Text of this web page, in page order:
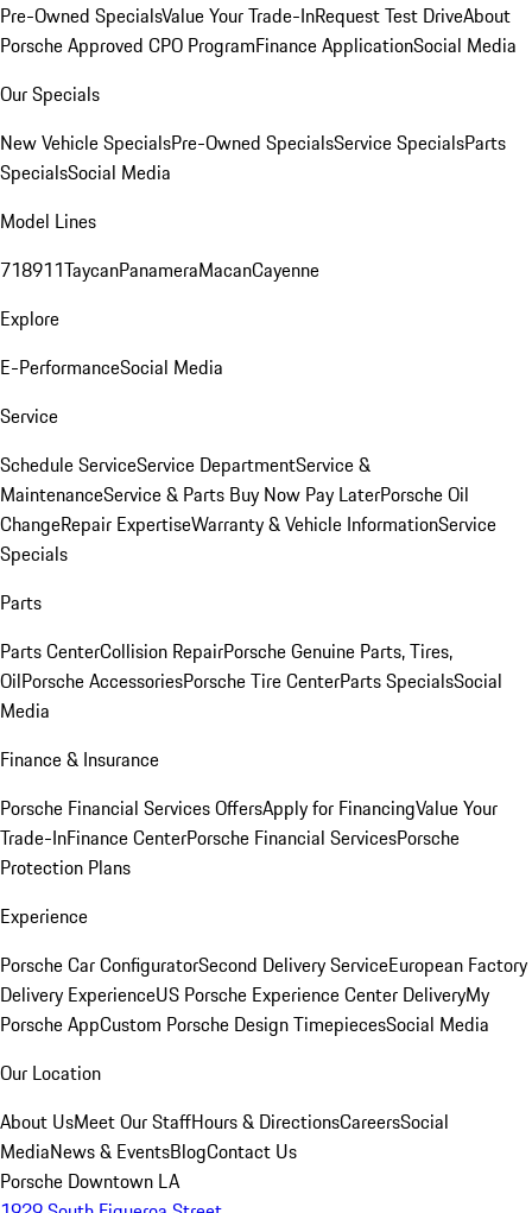
Pre-Owned SpecialsValue Your Trade-InRequest Test DriveAbout
Porsche Approved CPO ProgramFinance ApplicationSocial Media
Our Specials
New Vehicle SpecialsPre-Owned SpecialsService SpecialsParts
SpecialsSocial Media
Model Lines
718911TaycanPanameraMacanCayenne
Explore
E-PerformanceSocial Media
Service
Schedule ServiceService DepartmentService &
MaintenanceService & Parts Buy Now Pay LaterPorsche Oil
ChangeRepair ExpertiseWarranty & Vehicle InformationService
Specials
Parts
Parts CenterCollision RepairPorsche Genuine Parts, Tires,
OilPorsche AccessoriesPorsche Tire CenterParts SpecialsSocial
Media
Finance & Insurance
Porsche Financial Services OffersApply for FinancingValue Your
Trade-InFinance CenterPorsche Financial ServicesPorsche
Protection Plans
Experience
Porsche Car ConfiguratorSecond Delivery ServiceEuropean Factory
Delivery ExperienceUS Porsche Experience Center DeliveryMy
Porsche AppCustom Porsche Design TimepiecesSocial Media
Our Location
About UsMeet Our StaffHours & DirectionsCareersSocial
MediaNews & EventsBlogContact Us
Porsche Downtown LA